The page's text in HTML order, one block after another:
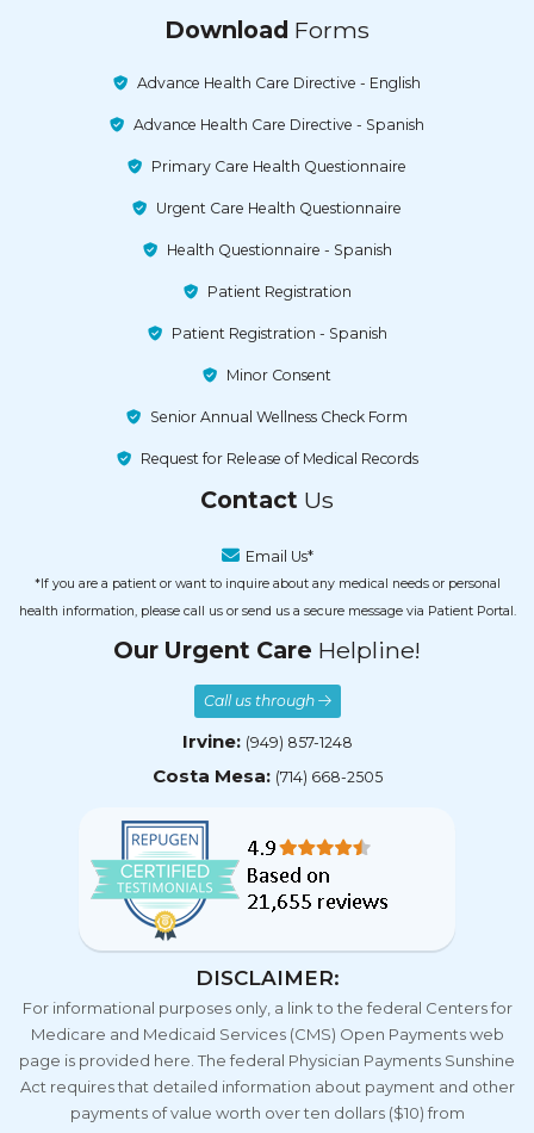
Download Forms
Advance Health Care Directive - English
Advance Health Care Directive - Spanish
Primary Care Health Questionnaire
Urgent Care Health Questionnaire
Health Questionnaire - Spanish
Patient Registration
Patient Registration - Spanish
Minor Consent
Senior Annual Wellness Check Form
Request for Release of Medical Records
Contact Us
Email Us*
*If you are a patient or want to inquire about any medical needs or personal
health information, please call us or send us a secure message via Patient Portal.
Our Urgent Care Helpline!
Call us through
Irvine: (949) 857-1248
Costa Mesa: (714) 668-2505
DISCLAIMER:
For informational purposes only, a link to the federal Centers for
Medicare and Medicaid Services (CMS) Open Payments web
page is provided here. The federal Physician Payments Sunshine
Act requires that detailed information about payment and other
payments of value worth over ten dollars ($10) from